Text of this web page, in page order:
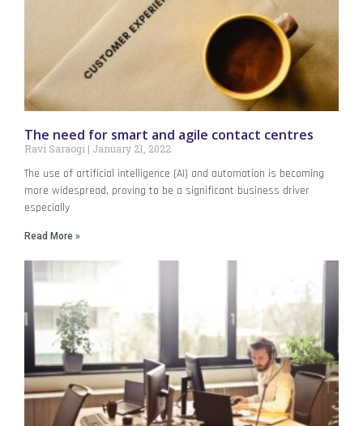
The need for smart and agile contact centres
Ravi Saraogi January 21, 2022
The use of artificial intelligence (AI) and automation is becoming
more widespread, proving to be a significant business driver
especially
Read More »